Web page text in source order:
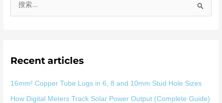
Recent articles
16mm² Copper Tube Lugs in 6, 8 and 10mm Stud Hole Sizes
How Digital Meters Track Solar Power Output (Complete Guide)